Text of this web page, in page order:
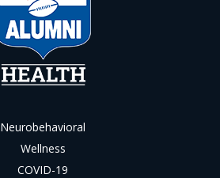
Neurobehavioral
Wellness
COVID-19